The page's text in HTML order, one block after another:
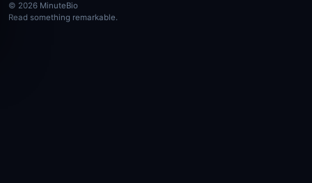
© 2026 MinuteBio
Read something remarkable.